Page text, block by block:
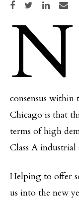
Share on Facebook
Share on TwitterShare on LinkedIn
Share via
N
consensus
Chicago is that
terms of high
Class A industrial
Helping to offer
us into the new